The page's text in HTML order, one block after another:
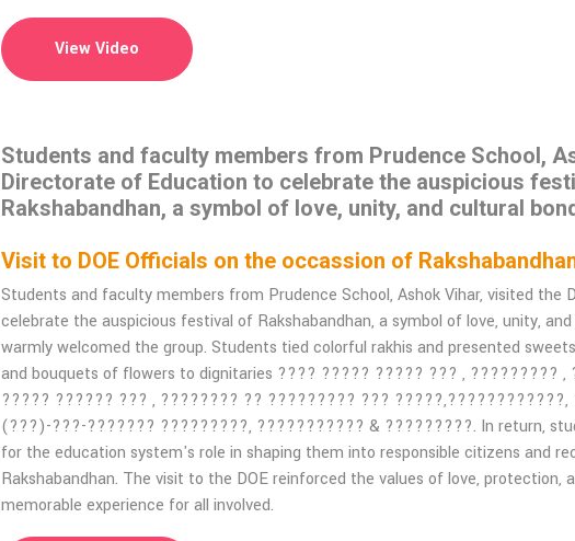
View Video
Students and faculty members from Prudence School,
Directorate of Education to celebrate the auspicious
Rakshabandhan, a symbol of love, unity, and cultural
Visit to DOE Officials on the occassion of
Students and faculty members from Prudence School, Ashok Vihar, visited the
celebrate the auspicious festival of Rakshabandhan, a symbol of love, unity,
warmly welcomed the group. Students tied colorful rakhis and presented
and bouquets of flowers to dignitaries ???? ????? ????? ??? , ?????????
????? ?????? ??? , ???????? ?? ????????? ???
(???)-???-??????? ?????????, ??????????? & ?????????. In return,
for the education system's role in shaping them into responsible citizens and
Rakshabandhan. The visit to the DOE reinforced the values of love, protection,
memorable experience for all involved.